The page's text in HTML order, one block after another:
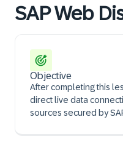
SAP Web
Objective
After completing this
direct live data
sources secured by